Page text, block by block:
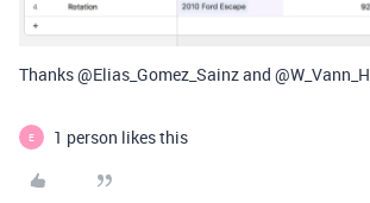
Thanks @Elias_Gomez_Sainz and
E 1 person likes this